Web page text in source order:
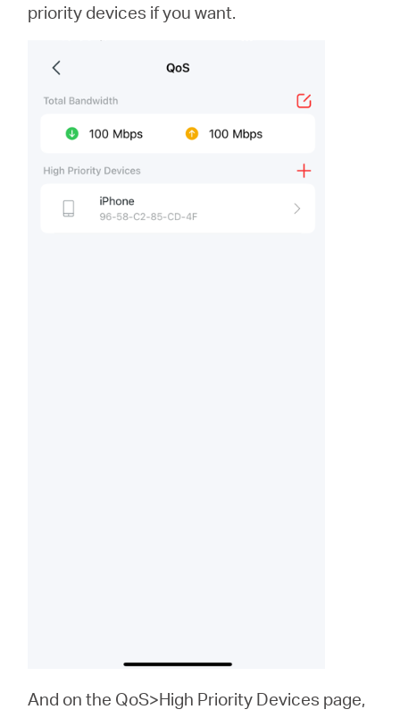
priority devices if you want.
And on the QoS>High Priority Devices page,